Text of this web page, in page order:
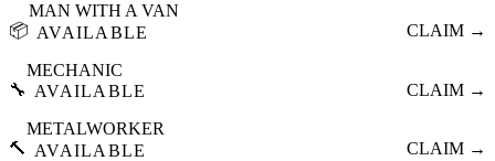
📦
MAN WITH A VAN
AVAILABLE
CLAIM →
🔧
MECHANIC
AVAILABLE
CLAIM →
🔨
METALWORKER
AVAILABLE
CLAIM →